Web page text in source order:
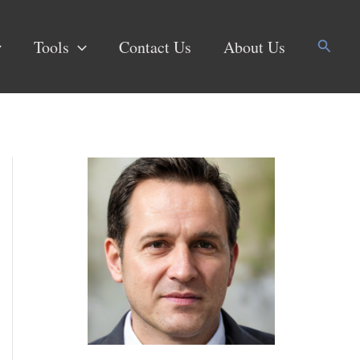
Tools Contact Us About Us Search